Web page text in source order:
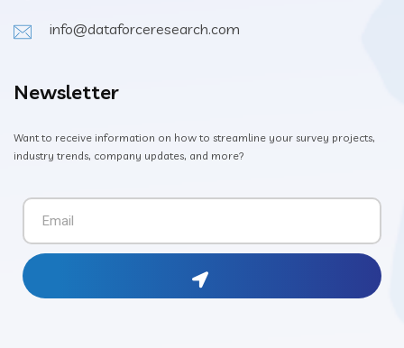
info@dataforceresearch.com
Newsletter
Want to receive information on how to streamline your survey projects,
industry trends, company updates, and more?